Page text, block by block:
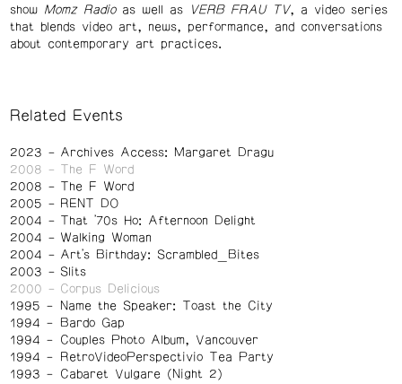
show Momz Radioas well as VERB FRAU TV, a video series
that blends video art, news, performance, and conversations
about contemporary art practices.
Related Events
2023
Archives Access: Margaret Dragu
2008
The F Word
2008
The F Word
2005
RENT DO
2004
That '70s Ho: Afternoon Delight
2004
Walking Woman
2004
Art's Birthday: Scrambled_Bites
2003
Slits
2000
Corpus Delicious
1995
Name the Speaker: Toast the City
1994
Bardo Gap
1994
Couples Photo Album, Vancouver
1994
RetroVideoPerspectivio Tea Party
1993
Cabaret Vulgare (Night 2)